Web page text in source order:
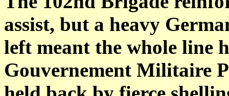
assist, but a heavy
left meant the whole line
Gouvernement Militaire